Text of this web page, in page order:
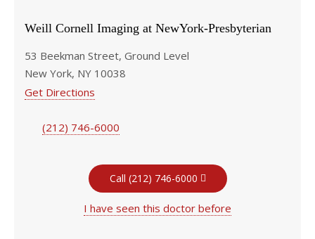
Weill Cornell Imaging at NewYork-Presbyterian
53 Beekman Street, Ground Level
New York, NY 10038
Get Directions
(212) 746-6000
Call (212) 746-6000
I have seen this doctor before